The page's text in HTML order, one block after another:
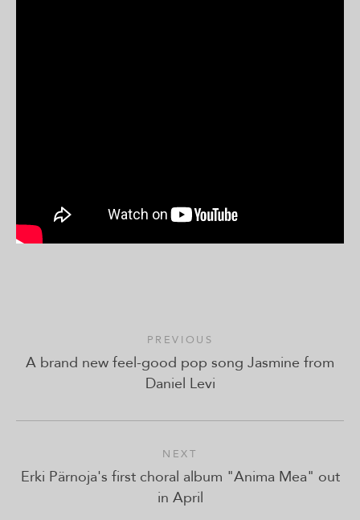
PREVIOUS
A brand new feel-good pop song Jasmine from
Daniel Levi
NEXT
Erki Pärnoja's first choral album "Anima Mea" out
in April